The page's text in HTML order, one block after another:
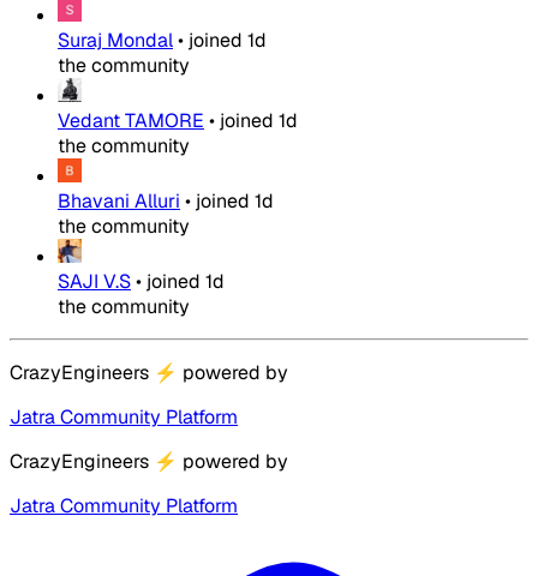
Suraj Mondal• joined 1d
the community
Vedant TAMORE • joined 1d
the community
Bhavani Alluri • joined 1d
the community
SAJI V.S• joined 1d
the community
CrazyEngineers ⚡ powered by
Jatra Community Platform
CrazyEngineers ⚡ powered by
Jatra Community Platform